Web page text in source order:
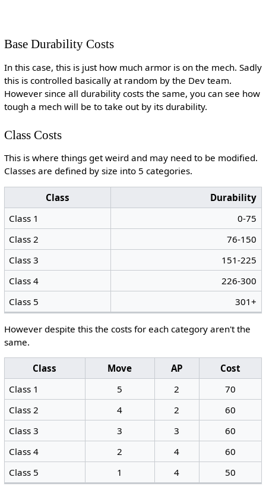
Base Durability Costs
In this case, this is just how much armor is on the mech. Sadly
this is controlled basically at random by the Dev team.
However since all durability costs the same, you can see how
tough a mech will be to take out by its durability.
Class Costs
This is where things get weird and may need to be modified.
Classes are defined by size into 5 categories.
Class
Durability
Class 1
0-75
Class 2
76-150
Class 3
151-225
Class 4
226-300
Class 5
301+
However despite this the costs for each category aren't the
same.
Class Move AP
Cost
Class 1
5 2
70
Class 2
4 2
60
Class 3
3 3
60
Class 4
2 4
60
Class 5
1 4 50